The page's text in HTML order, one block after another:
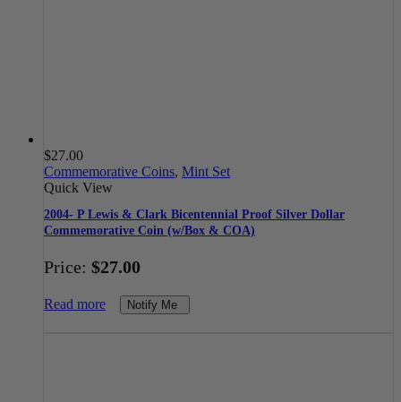
$27.00
Commemorative Coins, Mint Set
Quick View
2004- P Lewis & Clark Bicentennial Proof Silver Dollar
Commemorative Coin (w/Box & COA)
Price: $27.00
Read more Notify Me